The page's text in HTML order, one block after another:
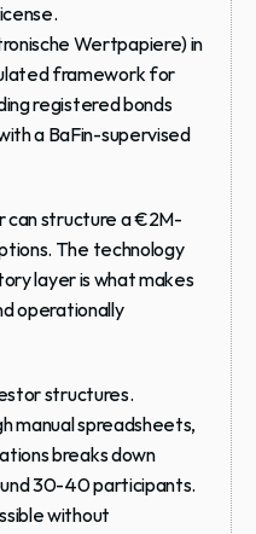
Wertpapiere) in
framework for
registered bonds
a BaFin-supervised
can structure a €2M-
The technology
layer is what makes
operationally
structures.
manual spreadsheets,
breaks down
30-40 participants.
without